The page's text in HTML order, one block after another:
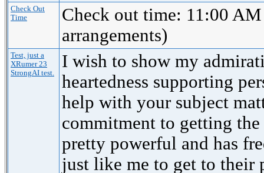
Check Out
Time
Check out time: 11:00
arrangements)
Test, just a
XRumer 23
StrongAI test.
I wish to show my
heartedness supporting
help with your subject
commitment to getting
pretty powerful and has
just like me to get to their